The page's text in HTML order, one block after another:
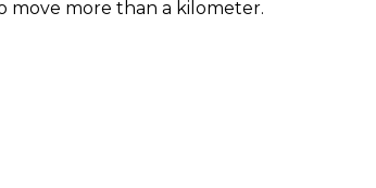
move more than a kilometer.